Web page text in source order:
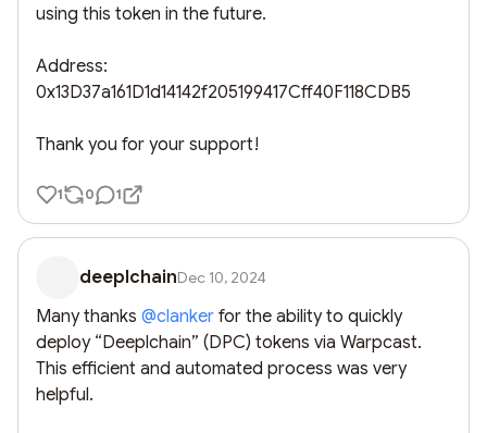
using this token in the future.
Address:
0x13D37a161D1d14142f205199417Cff40F118CDB5
Thank you for your support!
1 0 1
deeplchainDec 10, 2024
Many thanks @clanker for the ability to quickly
deploy “Deeplchain” (DPC) tokens via Warpcast.
This efficient and automated process was very
helpful.